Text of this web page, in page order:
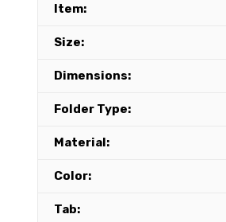
Item:
Size:
Dimensions:
Folder Type:
Material:
Color:
Tab: